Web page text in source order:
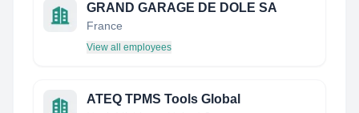
GRAND GARAGE DE DOLE SA
France
View all employees
ATEQ TPMS Tools Global